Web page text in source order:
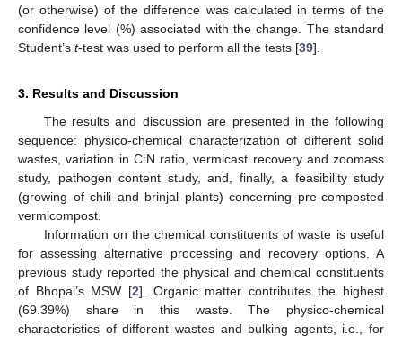
(or otherwise) of the difference was calculated in terms of the
confidence level (%) associated with the change. The standard
Student’s t-test was used to perform all the tests [39].
3. Results and Discussion
The results and discussion are presented in the following
sequence: physico-chemical characterization of different solid
wastes, variation in C:N ratio, vermicast recovery and zoomass
study, pathogen content study, and, finally, a feasibility study
(growing of chili and brinjal plants) concerning pre-composted
vermicompost.
Information on the chemical constituents of waste is useful
for assessing alternative processing and recovery options. A
previous study reported the physical and chemical constituents
of Bhopal’s MSW [2]. Organic matter contributes the highest
(69.39%) share in this waste. The physico-chemical
characteristics of different wastes and bulking agents, i.e., for